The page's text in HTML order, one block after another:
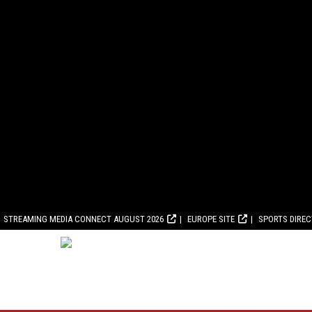
STREAMING MEDIA CONNECT AUGUST 2026 EUROPE SITE SPORTS